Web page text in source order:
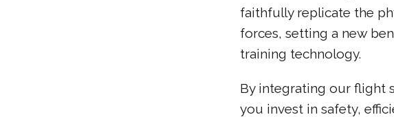
faithfully replicate the
forces, setting a new
training technology.
By integrating our flight
you invest in safety,